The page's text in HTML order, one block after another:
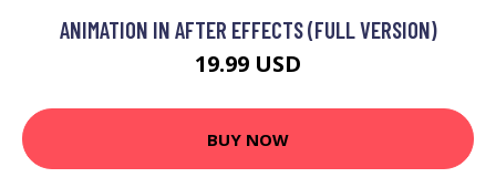
ANIMATION IN AFTER EFFECTS (FULL VERSION)
19.99 USD
BUY NOW